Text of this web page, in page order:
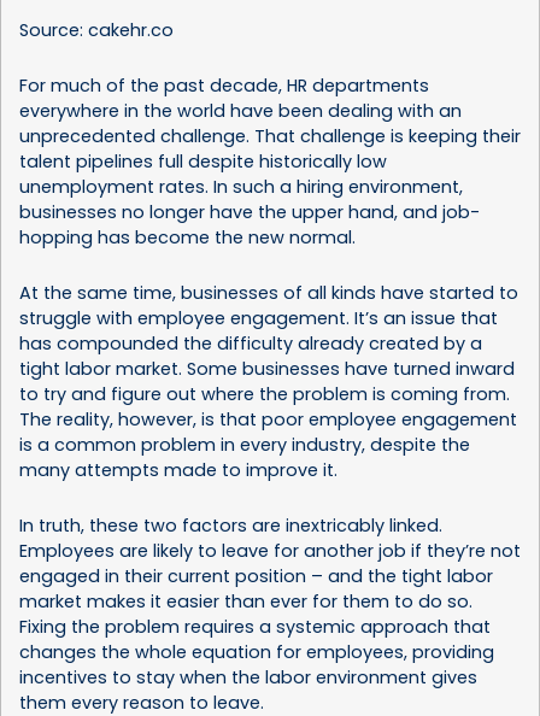
Source: cakehr.co
For much of the past decade, HR departments
everywhere in the world have been dealing with an
unprecedented challenge. That challenge is keeping their
talent pipelines full despite historically low
unemployment rates. In such a hiring environment,
businesses no longer have the upper hand, and job-
hopping has become the new normal.
At the same time, businesses of all kinds have started to
struggle with employee engagement. It’s an issue that
has compounded the difficulty already created by a
tight labor market. Some businesses have turned inward
to try and figure out where the problem is coming from.
The reality, however, is that poor employee engagement
is a common problem in every industry, despite the
many attempts made to improve it.
In truth, these two factors are inextricably linked.
Employees are likely to leave for another job if they’re not
engaged in their current position – and the tight labor
market makes it easier than ever for them to do so.
Fixing the problem requires a systemic approach that
changes the whole equation for employees, providing
incentives to stay when the labor environment gives
them every reason to leave.